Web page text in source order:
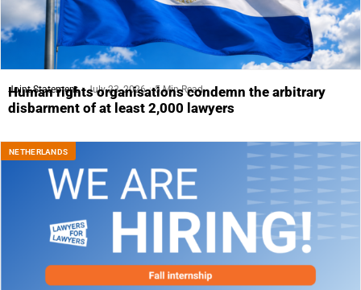
Joint Statement July 23, 2026 5 Min Read
Human rights organisations condemn the arbitrary
disbarment of at least 2,000 lawyers
NETHERLANDS